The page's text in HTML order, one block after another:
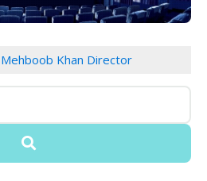
Mehboob Khan Director